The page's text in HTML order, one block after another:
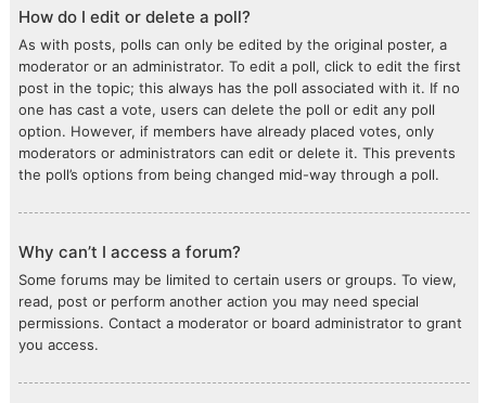
How do I edit or delete a poll?
As with posts, polls can only be edited by the original poster, a
moderator or an administrator. To edit a poll, click to edit the first
post in the topic; this always has the poll associated with it. If no
one has cast a vote, users can delete the poll or edit any poll
option. However, if members have already placed votes, only
moderators or administrators can edit or delete it. This prevents
the poll’s options from being changed mid-way through a poll.
Why can’t I access a forum?
Some forums may be limited to certain users or groups. To view,
read, post or perform another action you may need special
permissions. Contact a moderator or board administrator to grant
you access.